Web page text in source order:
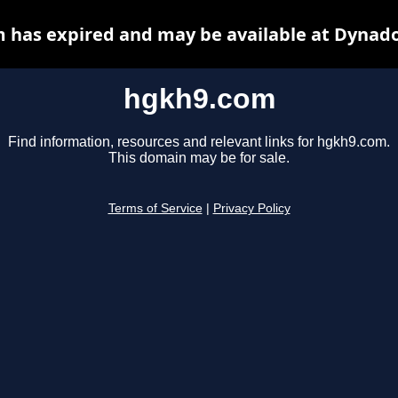
hgkh9.com
Find information, resources and relevant links for hgkh9.com.
This domain may be for sale.
Terms of Service Privacy Policy
has expired and may be available at